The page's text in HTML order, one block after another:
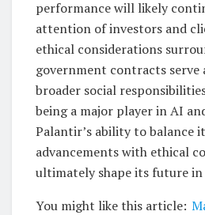
performance will likely
attention of investors and
ethical considerations
government contracts serve
broader social
being a major player in AI
Palantir’s ability to balance
advancements with ethical
ultimately shape its future
You might like this article: